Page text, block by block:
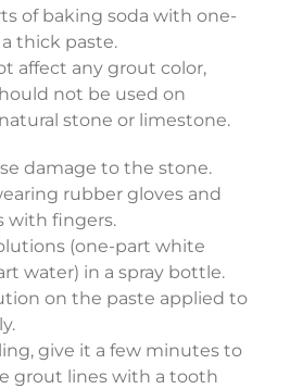
of baking soda with one-
thick paste.
affect any grout color,
not be used on
stone or limestone.
damage to the stone.
rubber gloves and
with fingers.
(one-part white
water) in a spray bottle.
on the paste applied to
give it a few minutes to
grout lines with a tooth